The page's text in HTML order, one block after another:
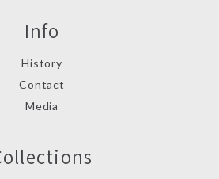
Info
History
Contact
Media